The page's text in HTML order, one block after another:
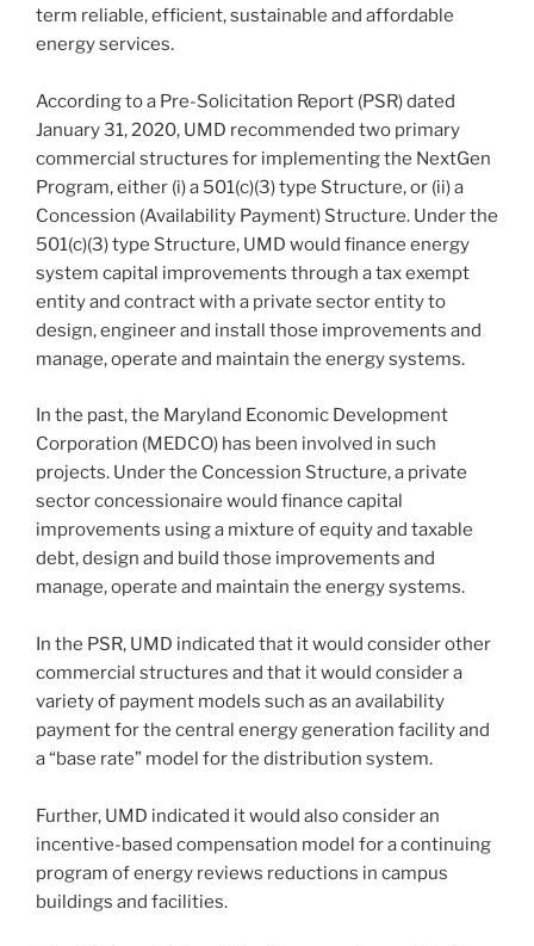
term reliable, efficient, sustainable and affordable
energy services.
According to a Pre-Solicitation Report (PSR) dated
January 31, 2020, UMD recommended two primary
commercial structures for implementing the NextGen
Program, either (i) a 501(c)(3) type Structure, or (ii) a
Concession (Availability Payment) Structure. Under the
501(c)(3) type Structure, UMD would finance energy
system capital improvements through a tax exempt
entity and contract with a private sector entity to
design, engineer and install those improvements and
manage, operate and maintain the energy systems.
In the past, the Maryland Economic Development
Corporation (MEDCO) has been involved in such
projects. Under the Concession Structure, a private
sector concessionaire would finance capital
improvements using a mixture of equity and taxable
debt, design and build those improvements and
manage, operate and maintain the energy systems.
In the PSR, UMD indicated that it would consider other
commercial structures and that it would consider a
variety of payment models such as an availability
payment for the central energy generation facility and
a “base rate” model for the distribution system.
Further, UMD indicated it would also consider an
incentive-based compensation model for a continuing
program of energy reviews reductions in campus
buildings and facilities.